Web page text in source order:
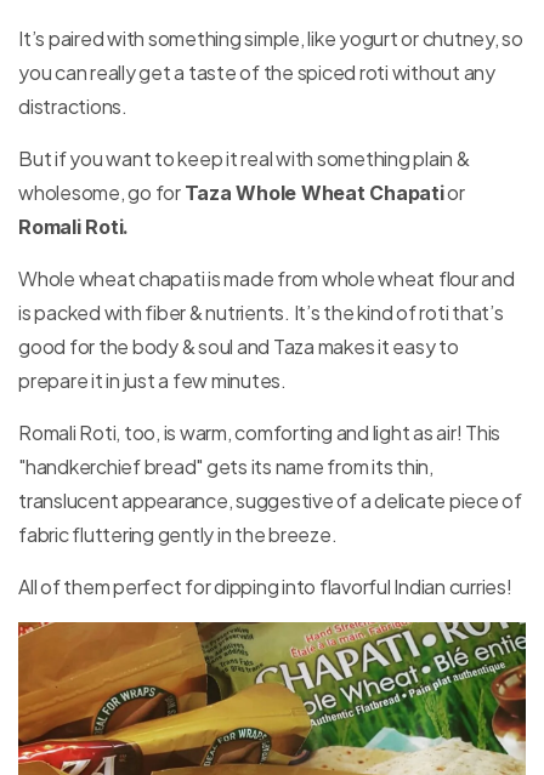
It’s paired with something simple, like yogurt or chutney, so
you can really get a taste of the spiced roti without any
distractions.
But if you want to keep it real with something plain &
wholesome, go for Taza Whole Wheat Chapatior
Romali Roti.
Whole wheat chapati is made from whole wheat flour and
is packed with fiber & nutrients. It’s the kind of roti that’s
good for the body & soul and Taza makes it easy to
prepare it in just a few minutes.
Romali Roti, too, is warm, comforting and light as air! This
"handkerchief bread" gets its name from its thin,
translucent appearance, suggestive of a delicate piece of
fabric fluttering gently in the breeze.
All of them perfect for dipping into flavorful Indian curries!